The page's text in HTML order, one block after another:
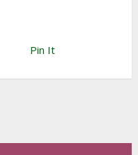
Pin It